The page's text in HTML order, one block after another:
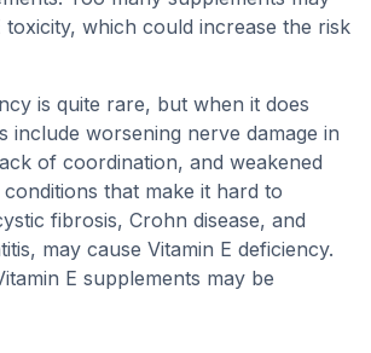
toxicity, which could increase the risk
is quite rare, but when it does
include worsening nerve damage in
of coordination, and weakened
that make it hard to
fibrosis, Crohn disease, and
may cause Vitamin E deficiency.
E supplements may be